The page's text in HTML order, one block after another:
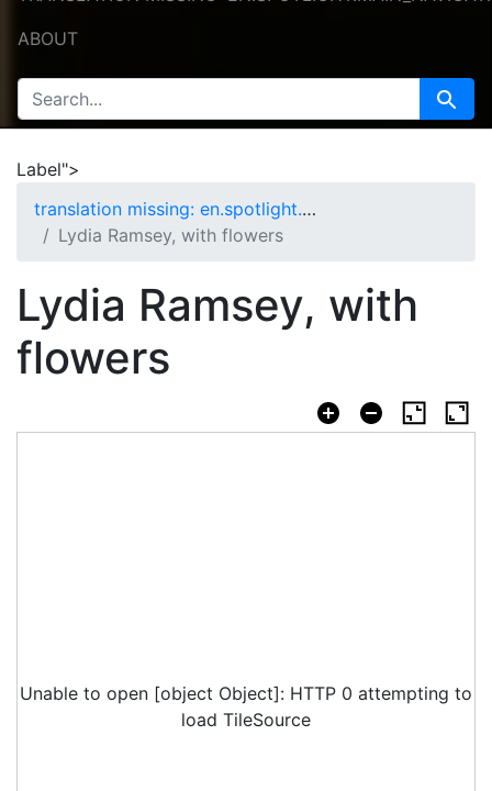
ABOUT
SEARCH FOR Search
Label">
translation missing: en.spotlight.curation.nav.home
Lydia Ramsey, with flowers
Lydia Ramsey, with
flowers
Unable to open [object Object]: HTTP 0 attempting to
load TileSource